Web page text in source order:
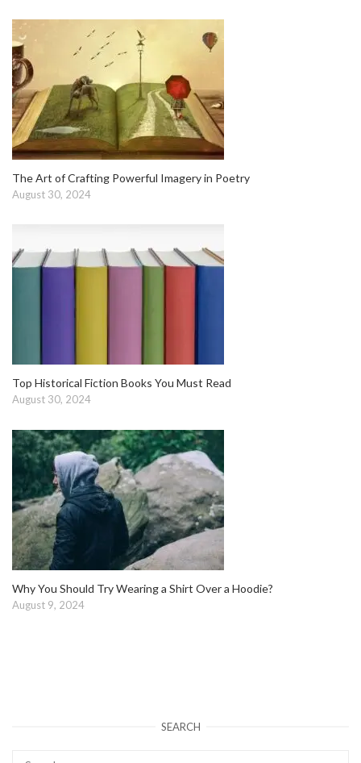
The Art of Crafting Powerful Imagery in Poetry
August 30, 2024
Top Historical Fiction Books You Must Read
August 30, 2024
Why You Should Try Wearing a Shirt Over a Hoodie?
August 9, 2024
SEARCH